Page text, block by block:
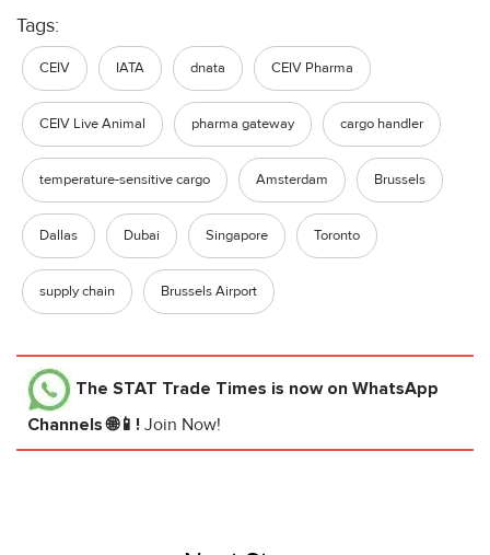
Tags:
CEIV IATA dnata CEIV Pharma
CEIV Live Animal pharma gateway cargo handler
temperature-sensitive cargo Amsterdam Brussels
Dallas Dubai Singapore Toronto
supply chain Brussels Airport
The STAT Trade Times is now on WhatsApp
Channels 🌐📱! Join Now!